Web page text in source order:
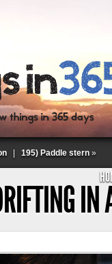
195) Paddle stern »
IN